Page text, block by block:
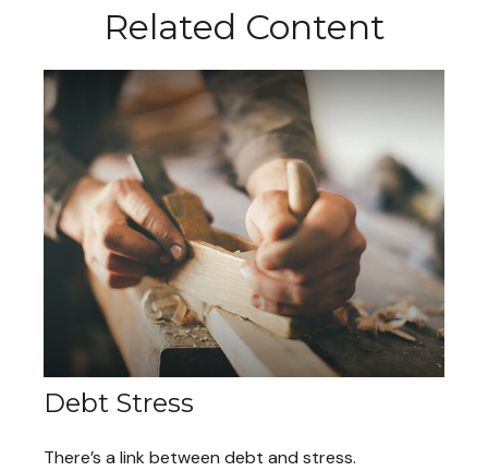
Related Content
Debt Stress
There’s a link between debt and stress.